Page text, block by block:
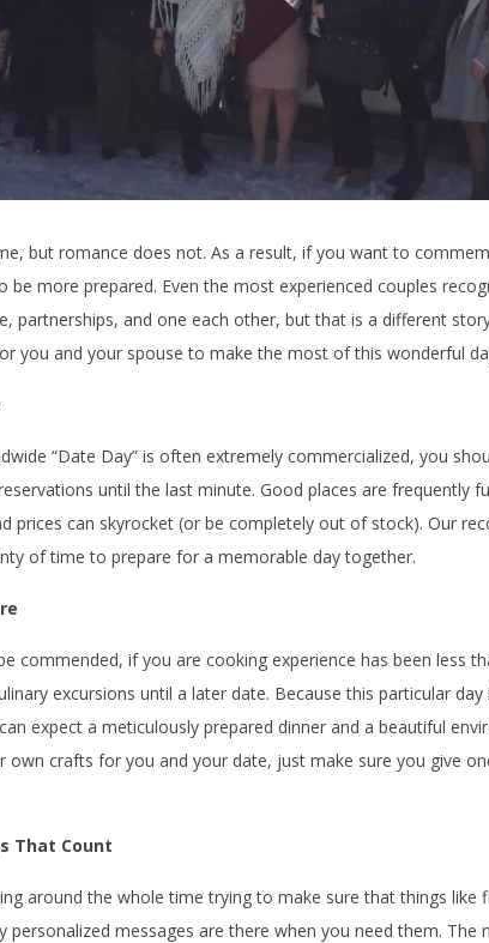
but romance does not. As a result, if you want to
more prepared. Even the most experienced couples
partnerships, and one each other, but that is a different
you and your spouse to make the most of this wonderful
“Date Day” is often extremely commercialized, you
until the last minute. Good places are frequently
prices can skyrocket (or be completely out of stock). Our
of time to prepare for a memorable day together.
commended, if you are cooking experience has been less
excursions until a later date. Because this particular day
expect a meticulously prepared dinner and a beautiful
own crafts for you and your date, just make sure you give
That Count
around the whole time trying to make sure that things like
personalized messages are there when you need them.